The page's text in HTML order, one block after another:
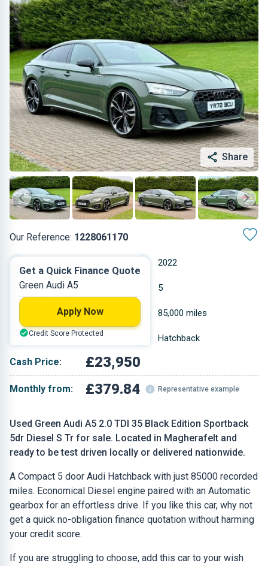
Share
Our Reference: 1228061170
Used Green Audi A5 2.0 TDI 35 Black Edition Sportback
5dr Diesel S Tr for sale. Located in Magherafelt and
ready to be test driven locally or delivered nationwide.
A Compact 5 door Audi Hatchback with just 85000 recorded
miles. Economical Diesel engine paired with an Automatic
gearbox for an effortless drive. If you like this car, why not
get a quick no-obligation finance quotation without harming
your credit score.
If you are struggling to choose, add this car to your wish
2022
Diesel 5
1.968 L 85,000 miles
Green Hatchback
Cash Price: £23,950
Monthly from: £379.84 Representative example
Get a Quick Finance Quote
Green Audi A5
Apply Now
Credit Score Protected